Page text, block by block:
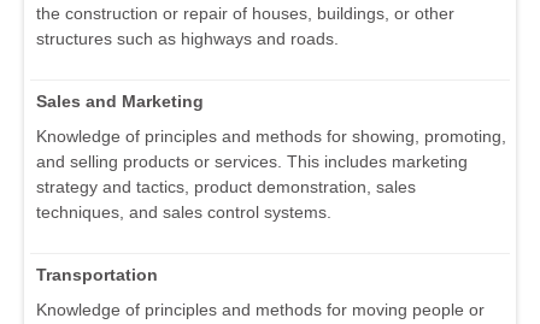
the construction or repair of houses, buildings, or other
structures such as highways and roads.
Sales and Marketing
Knowledge of principles and methods for showing, promoting,
and selling products or services. This includes marketing
strategy and tactics, product demonstration, sales
techniques, and sales control systems.
Transportation
Knowledge of principles and methods for moving people or